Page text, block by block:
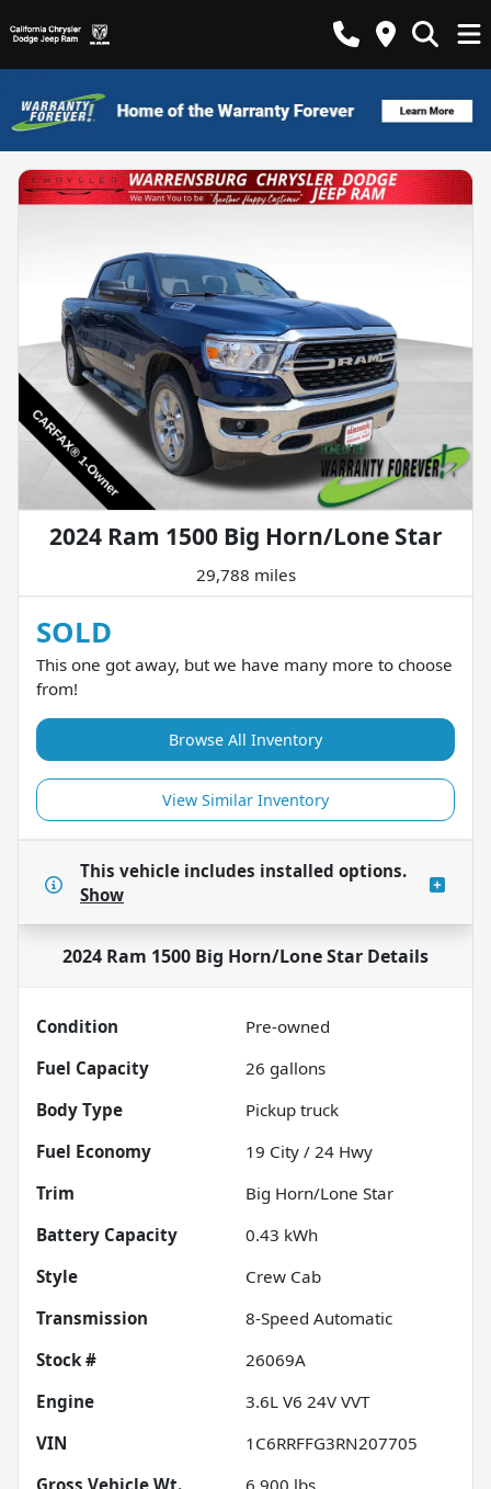
2024 Ram 1500 Big Horn/Lone Star
29,788 miles
SOLD
This one got away, but we have many more to choose
from!
Browse All Inventory
View Similar Inventory
This vehicle includes installed options.
Show
2024 Ram 1500 Big Horn/Lone Star Details
Condition
Pre-owned
Fuel Capacity
26 gallons
Body Type
Pickup truck
Fuel Economy
19 City / 24 Hwy
Trim
Big Horn/Lone Star
Battery Capacity
0.43 kWh
Style
Crew Cab
Transmission
8-Speed Automatic
Stock #
26069A
Engine
3.6L V6 24V VVT
VIN
1C6RRFFG3RN207705